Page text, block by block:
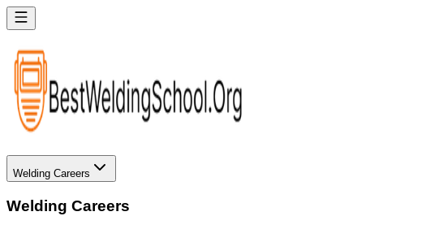
Welding Careers
Welding Careers